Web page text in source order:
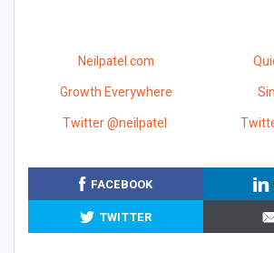
Neilpatel.com
Growth Everywhere
Twitter @neilpatel
FACEBOOK
TWITTER